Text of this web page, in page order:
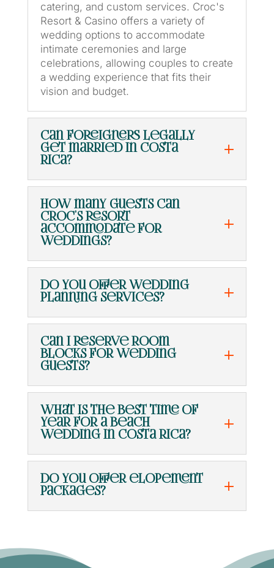
catering, and custom services. Croc's
Resort & Casino offers a variety of
wedding options to accommodate
intimate ceremonies and large
celebrations, allowing couples to create
a wedding experience that fits their
vision and budget.
Can foreigners legally
get married in Costa
Rica?
How many guests can
Croc's Resort
accommodate for
weddings?
Do you offer wedding
planning services?
Can I reserve room
blocks for wedding
guests?
What is the best time of
year for a beach
wedding in Costa Rica?
Do you offer elopement
packages?